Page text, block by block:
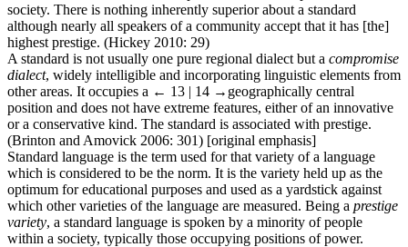
society. There is nothing inherently superior about a standard
although nearly all speakers of a community accept that it has [the]
highest prestige. (Hickey 2010: 29)
A standard is not usually one pure regional dialect but a compromise
dialect, widely intelligible and incorporating linguistic elements from
other areas. It occupies a ← 13 | 14 → geographically central
position and does not have extreme features, either of an innovative
or a conservative kind. The standard is associated with prestige.
(Brinton and Amovick 2006: 301) [original emphasis]
Standard language is the term used for that variety of a language
which is considered to be the norm. It is the variety held up as the
optimum for educational purposes and used as a yardstick against
which other varieties of the language are measured. Being a prestige
variety, a standard language is spoken by a minority of people
within a society, typically those occupying positions of power.